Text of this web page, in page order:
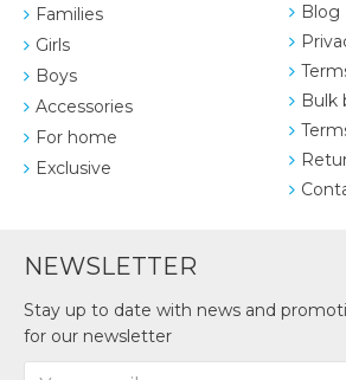
Families
Girls
Boys
Accessories
For home
Exclusive
Blog
Bulk
NEWSLETTER
Stay up to date with news and
for our newsletter